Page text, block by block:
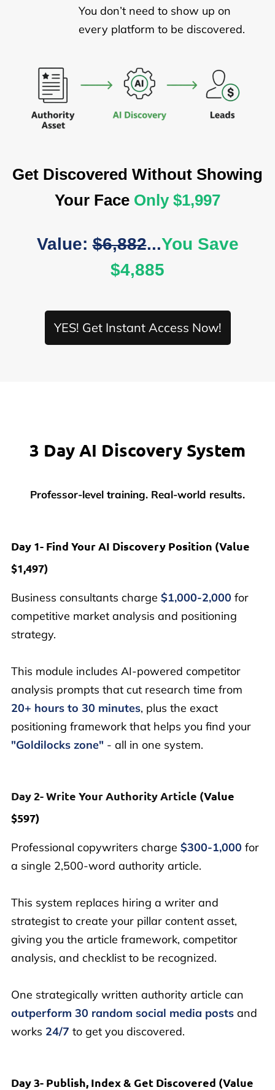
You don’t need to show up on
every platform to be discovered.
Get Discovered Without Showing
Your Face Only $1,997
Value:$6,882...You Save
$4,885
YES! Get Instant Access Now!
3 Day AI Discovery System
Professor-level training. Real-world results.
Day 1- Find Your AI Discovery Position (Value
$1,497)
Business consultants charge $1,000-2,000 for
competitive market analysis and positioning
strategy.
This module includes AI-powered competitor
analysis prompts that cut research time from
20+ hours to 30 minutes, plus the exact
positioning framework that helps you find your
"Goldilocks zone" - all in one system.
Day 2- Write Your Authority Article (Value
$597)
Professional copywriters charge $300-1,000 for
a single 2,500-word authority article.
This system replaces hiring a writer and
strategist to create your pillar content asset,
giving you the article framework, competitor
analysis, and checklist to be recognized.
One strategically written authority article can
outperform 30 random social media posts and
works 24/7 to get you discovered.
Day 3- Publish, Index & Get Discovered (Value